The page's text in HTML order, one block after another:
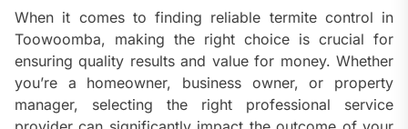
When it comes to finding reliable termite control in
Toowoomba, making the right choice is crucial for
ensuring quality results and value for money. Whether
you’re a homeowner, business owner, or property
manager, selecting the right professional service